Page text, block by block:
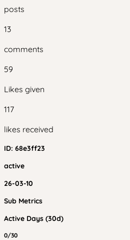
posts
13
comments
59
Likes given
117
likes received
ID: 68e3ff23
active
26-03-10
Sub Metrics
Active Days (30d)
0/30